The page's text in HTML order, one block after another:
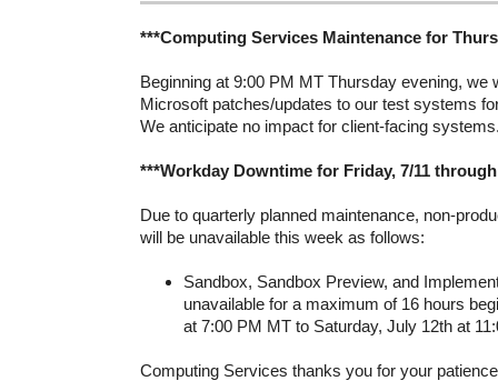
***Computing Services Maintenance for
Beginning at 9:00 PM MT Thursday evening, we
Microsoft patches/updates to our test systems
We anticipate no impact for client-facing
***Workday Downtime for Friday, 7/11
Due to quarterly planned maintenance, non-
will be unavailable this week as follows:
Sandbox, Sandbox Preview, and
unavailable for a maximum of 16 hours
at 7:00 PM MT to Saturday, July 12th at
Computing Services thanks you for your